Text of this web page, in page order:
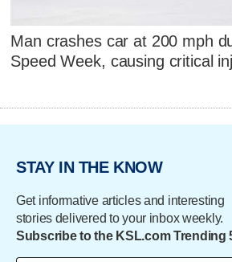
Man crashes car at 200 mph
Speed Week, causing critical
STAY IN THE KNOW
Get informative articles and interesting
stories delivered to your inbox weekly.
Subscribe to the KSL.com Trending